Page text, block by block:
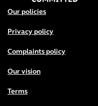
Footer menu
Our policies
Privacy policy
Complaints policy
Our vision
Terms